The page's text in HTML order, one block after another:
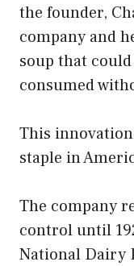
the founder,
company and
soup that
consumed
This innovation
staple in
The company
control until
National Dairy